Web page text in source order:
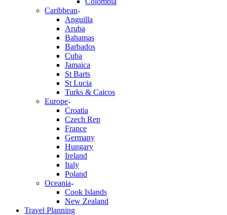
Caribbean
Anguilla
Aruba
Bahamas
Barbados
Cuba
Jamaica
St Barts
St Lucia
Turks & Caicos
Europe
Croatia
Czech Rep
France
Germany
Hungary
Ireland
Italy
Poland
Oceania
Cook Islands
New Zealand
Travel Planning